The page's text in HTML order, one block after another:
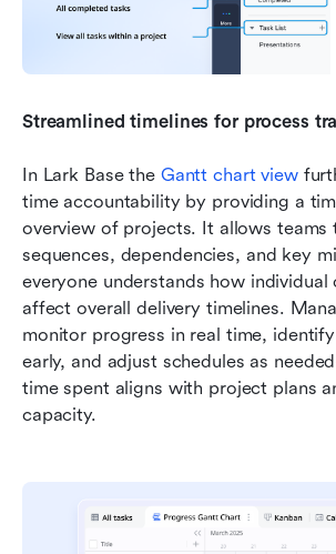
Streamlined timelines for process
In Lark Base the Gantt chart view
time accountability by providing a
overview of projects. It allows teams
sequences, dependencies, and key
everyone understands how individual
affect overall delivery timelines.
monitor progress in real time,
early, and adjust schedules as
time spent aligns with project plans
capacity.